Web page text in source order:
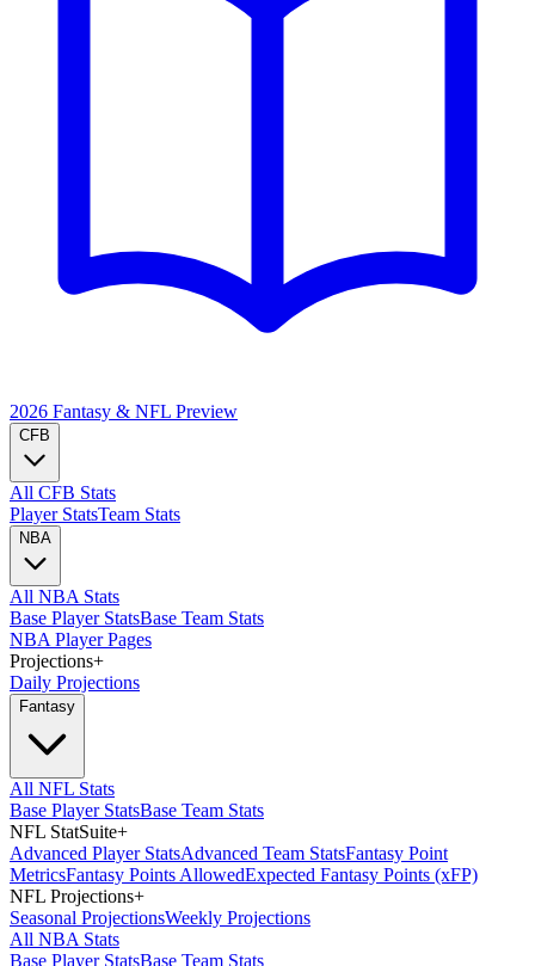
2026 Fantasy & NFL Preview
CFB
All CFB Stats
Player StatsTeam Stats
NBA
All NBA Stats
Base Player StatsBase Team Stats
NBA Player Pages
Projections+
Daily Projections
Fantasy
All NFL Stats
Base Player StatsBase Team Stats
NFL StatSuite+
Advanced Player StatsAdvanced Team StatsFantasy Point
MetricsFantasy Points AllowedExpected Fantasy Points (xFP)
NFL Projections+
Seasonal ProjectionsWeekly Projections
All NBA Stats
Base Player StatsBase Team Stats